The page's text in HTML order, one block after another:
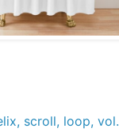
Spiral, helix,